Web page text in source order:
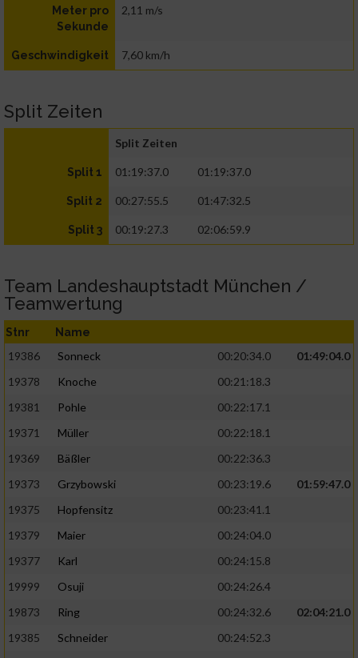
Meter pro
Sekunde
2,11 m/s
Geschwindigkeit 7,60 km/h
Split Zeiten
Split Zeiten
Split 1 01:19:37.0 01:19:37.0
Split 2 00:27:55.5 01:47:32.5
Split 3 00:19:27.3 02:06:59.9
Team Landeshauptstadt München /
Teamwertung
Stnr Name
19386 Sonneck 00:20:34.0
01:49:04.0
19378
Knoche
00:21:18.3
19381
Pohle
00:22:17.1
19371
Müller
00:22:18.1
19369
Bäßler
00:22:36.3
19373
Grzybowski 00:23:19.6
01:59:47.0
19375
Hopfensitz
00:23:41.1
19379
Maier
00:24:04.0
19377
Karl
00:24:15.8
19999
Osuji
00:24:26.4
19873
Ring 00:24:32.6
02:04:21.0
19385
Schneider
00:24:52.3